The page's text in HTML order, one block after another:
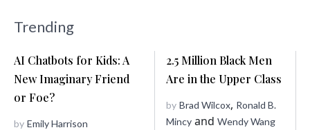
Trending
AI Chatbots for Kids: A
New Imaginary Friend
or Foe?
by Emily Harrison
2.5 Million Black Men
Are in the Upper Class
by Brad Wilcox, Ronald B.
Mincy and Wendy Wang